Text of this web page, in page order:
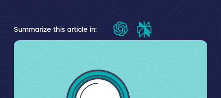
Summarize this article in: